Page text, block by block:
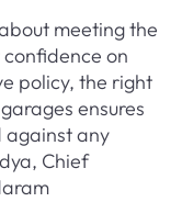
meeting the
on
policy, the right
ensures
against any
Chief